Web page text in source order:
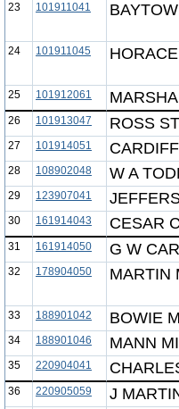
23 101911041
24 101911045
25 101912061
26 101913047 ROSS
27 101914051
28 108902048 W A
29 123907041
30 161914043 CESAR
31 161914050 G W
32 178904050 MARTIN
33 188901042 BOWIE
34 188901046 MANN
35 220904041
36 220905059 J